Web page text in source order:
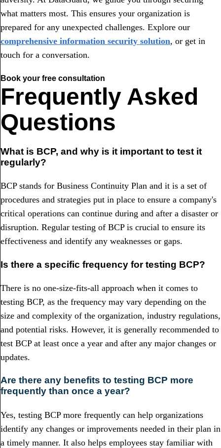
what matters most. This ensures your organization is
prepared for any unexpected challenges. Explore our
comprehensive information security solution, or get in
touch for a conversation.
Book your free consultation
Frequently Asked
Questions
What is BCP, and why is it important to test it
regularly?
BCP stands for Business Continuity Plan and it is a set of
procedures and strategies put in place to ensure a company's
critical operations can continue during and after a disaster or
disruption. Regular testing of BCP is crucial to ensure its
effectiveness and identify any weaknesses or gaps.
Is there a specific frequency for testing BCP?
There is no one-size-fits-all approach when it comes to
testing BCP, as the frequency may vary depending on the
size and complexity of the organization, industry regulations,
and potential risks. However, it is generally recommended to
test BCP at least once a year and after any major changes or
updates.
Are there any benefits to testing BCP more
frequently than once a year?
Yes, testing BCP more frequently can help organizations
identify any changes or improvements needed in their plan in
a timely manner. It also helps employees stay familiar with